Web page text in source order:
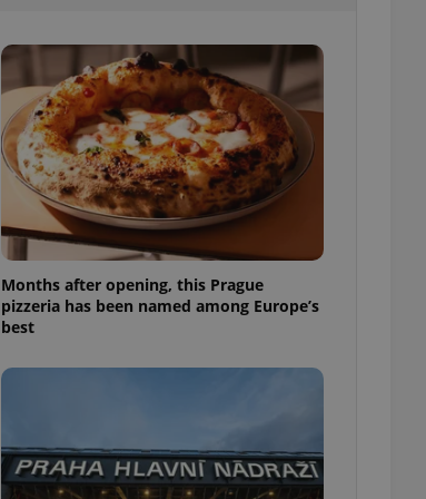
Months after opening, this Prague
pizzeria has been named among Europe’s
best
it is
ins
a